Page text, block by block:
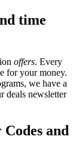
time
offers. Every
for your money.
we have a
deals newsletter
and